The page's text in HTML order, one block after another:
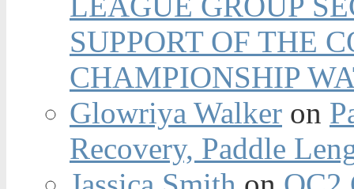
SUPPORT OF THE
CHAMPIONSHIP
Glowriya Walker on
Recovery, Paddle